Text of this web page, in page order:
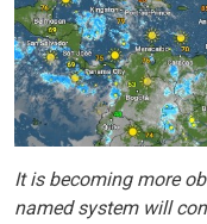
It is becoming more
named system will